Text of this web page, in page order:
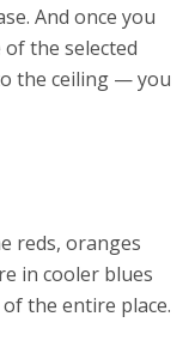
And once you
the selected
the ceiling — you
reds, oranges
in cooler blues
the entire place.